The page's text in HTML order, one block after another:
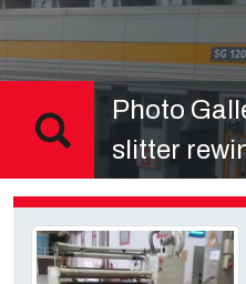
Photo
slitter